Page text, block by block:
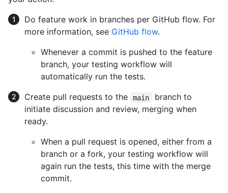
Do feature work in branches per GitHub flow. For
more information, see GitHub flow.
Whenever a commit is pushed to the feature
branch, your testing workflow will
automatically run the tests.
Create pull requests to the
main
branch to
initiate discussion and review, merging when
ready.
When a pull request is opened, either from a
branch or a fork, your testing workflow will
again run the tests, this time with the merge
commit.